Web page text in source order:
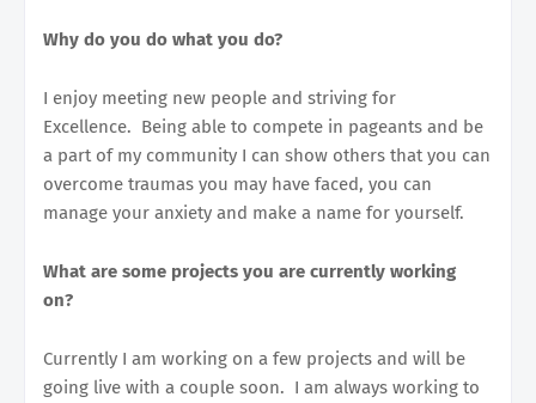
Why do you do what you do?
I enjoy meeting new people and striving for
Excellence. Being able to compete in pageants and be
a part of my community I can show others that you can
overcome traumas you may have faced, you can
manage your anxiety and make a name for yourself.
What are some projects you are currently working
on?
Currently I am working on a few projects and will be
going live with a couple soon. I am always working to